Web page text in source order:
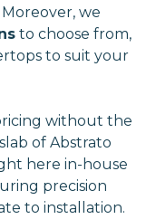
we
to choose from,
to suit your
without the
of Abstrato
here in-house
precision
to installation.